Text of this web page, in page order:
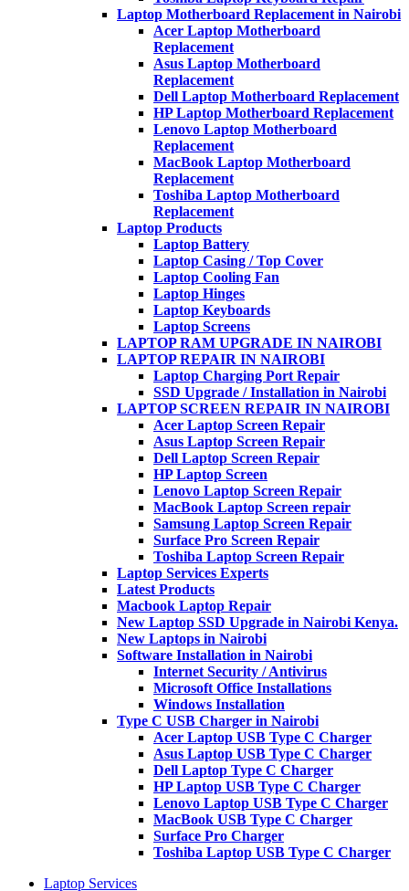
Laptop Motherboard Replacement in Nairobi
Acer Laptop Motherboard
Replacement
Asus Laptop Motherboard
Replacement
Dell Laptop Motherboard Replacement
HP Laptop Motherboard Replacement
Lenovo Laptop Motherboard
Replacement
MacBook Laptop Motherboard
Replacement
Toshiba Laptop Motherboard
Replacement
Laptop Products
Laptop Battery
Laptop Casing / Top Cover
Laptop Cooling Fan
Laptop Hinges
Laptop Keyboards
Laptop Screens
LAPTOP RAM UPGRADE IN NAIROBI
LAPTOP REPAIR IN NAIROBI
Laptop Charging Port Repair
SSD Upgrade / Installation in Nairobi
LAPTOP SCREEN REPAIR IN NAIROBI
Acer Laptop Screen Repair
Asus Laptop Screen Repair
Dell Laptop Screen Repair
HP Laptop Screen
Lenovo Laptop Screen Repair
MacBook Laptop Screen repair
Samsung Laptop Screen Repair
Surface Pro Screen Repair
Toshiba Laptop Screen Repair
Laptop Services Experts
Latest Products
Macbook Laptop Repair
New Laptop SSD Upgrade in Nairobi Kenya.
New Laptops in Nairobi
Software Installation in Nairobi
Internet Security / Antivirus
Microsoft Office Installations
Windows Installation
Type C USB Charger in Nairobi
Acer Laptop USB Type C Charger
Asus Laptop USB Type C Charger
Dell Laptop Type C Charger
HP Laptop USB Type C Charger
Lenovo Laptop USB Type C Charger
MacBook USB Type C Charger
Surface Pro Charger
Toshiba Laptop USB Type C Charger
Laptop Services